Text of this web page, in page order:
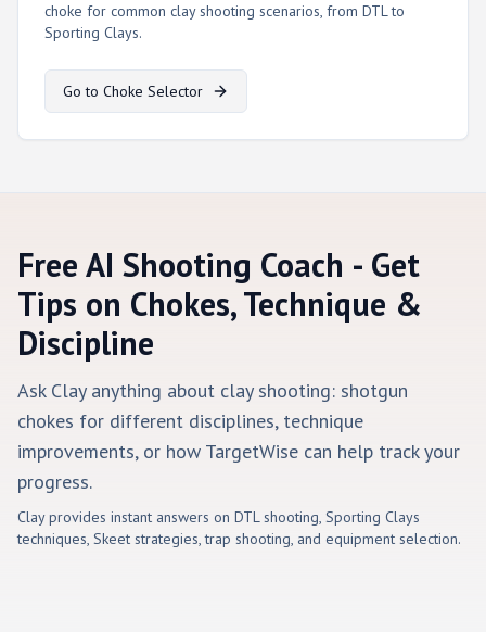
choke for common clay shooting scenarios, from DTL to
Sporting Clays.
Go to Choke Selector
Free AI Shooting Coach - Get
Tips on Chokes, Technique &
Discipline
Ask Clay anything about clay shooting: shotgun
chokes for different disciplines, technique
improvements, or how TargetWise can help track your
progress.
Clay provides instant answers on DTL shooting, Sporting Clays
techniques, Skeet strategies, trap shooting, and equipment selection.